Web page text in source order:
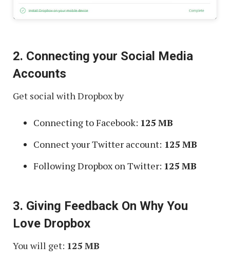
2. Connecting your Social Media
Accounts
Get social with Dropbox by
Connecting to Facebook: 125 MB
Connect your Twitter account: 125 MB
Following Dropbox on Twitter: 125 MB
3. Giving Feedback On Why You
Love Dropbox
You will get: 125 MB